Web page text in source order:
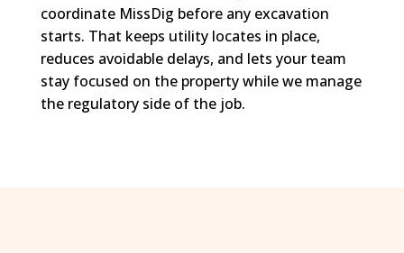
coordinate MissDig before any excavation
starts. That keeps utility locates in place,
reduces avoidable delays, and lets your team
stay focused on the property while we manage
the regulatory side of the job.